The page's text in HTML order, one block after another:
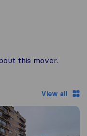
this mover.
View all